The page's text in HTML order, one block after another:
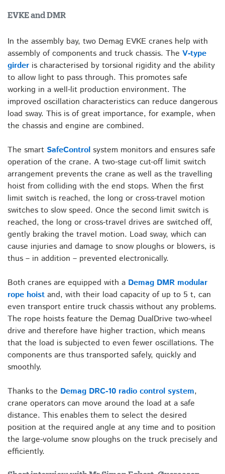
EVKE and DMR
In the assembly bay, two Demag EVKE cranes help with
assembly of components and truck chassis. The V-type
girder is characterised by torsional rigidity and the ability
to allow light to pass through. This promotes safe
working in a well-lit production environment. The
improved oscillation characteristics can reduce dangerous
load sway. This is of great importance, for example, when
the chassis and engine are combined.
The smart SafeControl system monitors and ensures safe
operation of the crane. A two-stage cut-off limit switch
arrangement prevents the crane as well as the travelling
hoist from colliding with the end stops. When the first
limit switch is reached, the long or cross-travel motion
switches to slow speed. Once the second limit switch is
reached, the long or cross-travel drives are switched off,
gently braking the travel motion. Load sway, which can
cause injuries and damage to snow ploughs or blowers, is
thus – in addition – prevented electronically.
Both cranes are equipped with a Demag DMR modular
rope hoist and, with their load capacity of up to 5 t, can
even transport entire truck chassis without any problems.
The rope hoists feature the Demag DualDrive two-wheel
drive and therefore have higher traction, which means
that the load is subjected to even fewer oscillations. The
components are thus transported safely, quickly and
smoothly.
Thanks to the Demag DRC-10 radio control system,
crane operators can move around the load at a safe
distance. This enables them to select the desired
position at the required angle at any time and to position
the large-volume snow ploughs on the truck precisely and
efficiently.